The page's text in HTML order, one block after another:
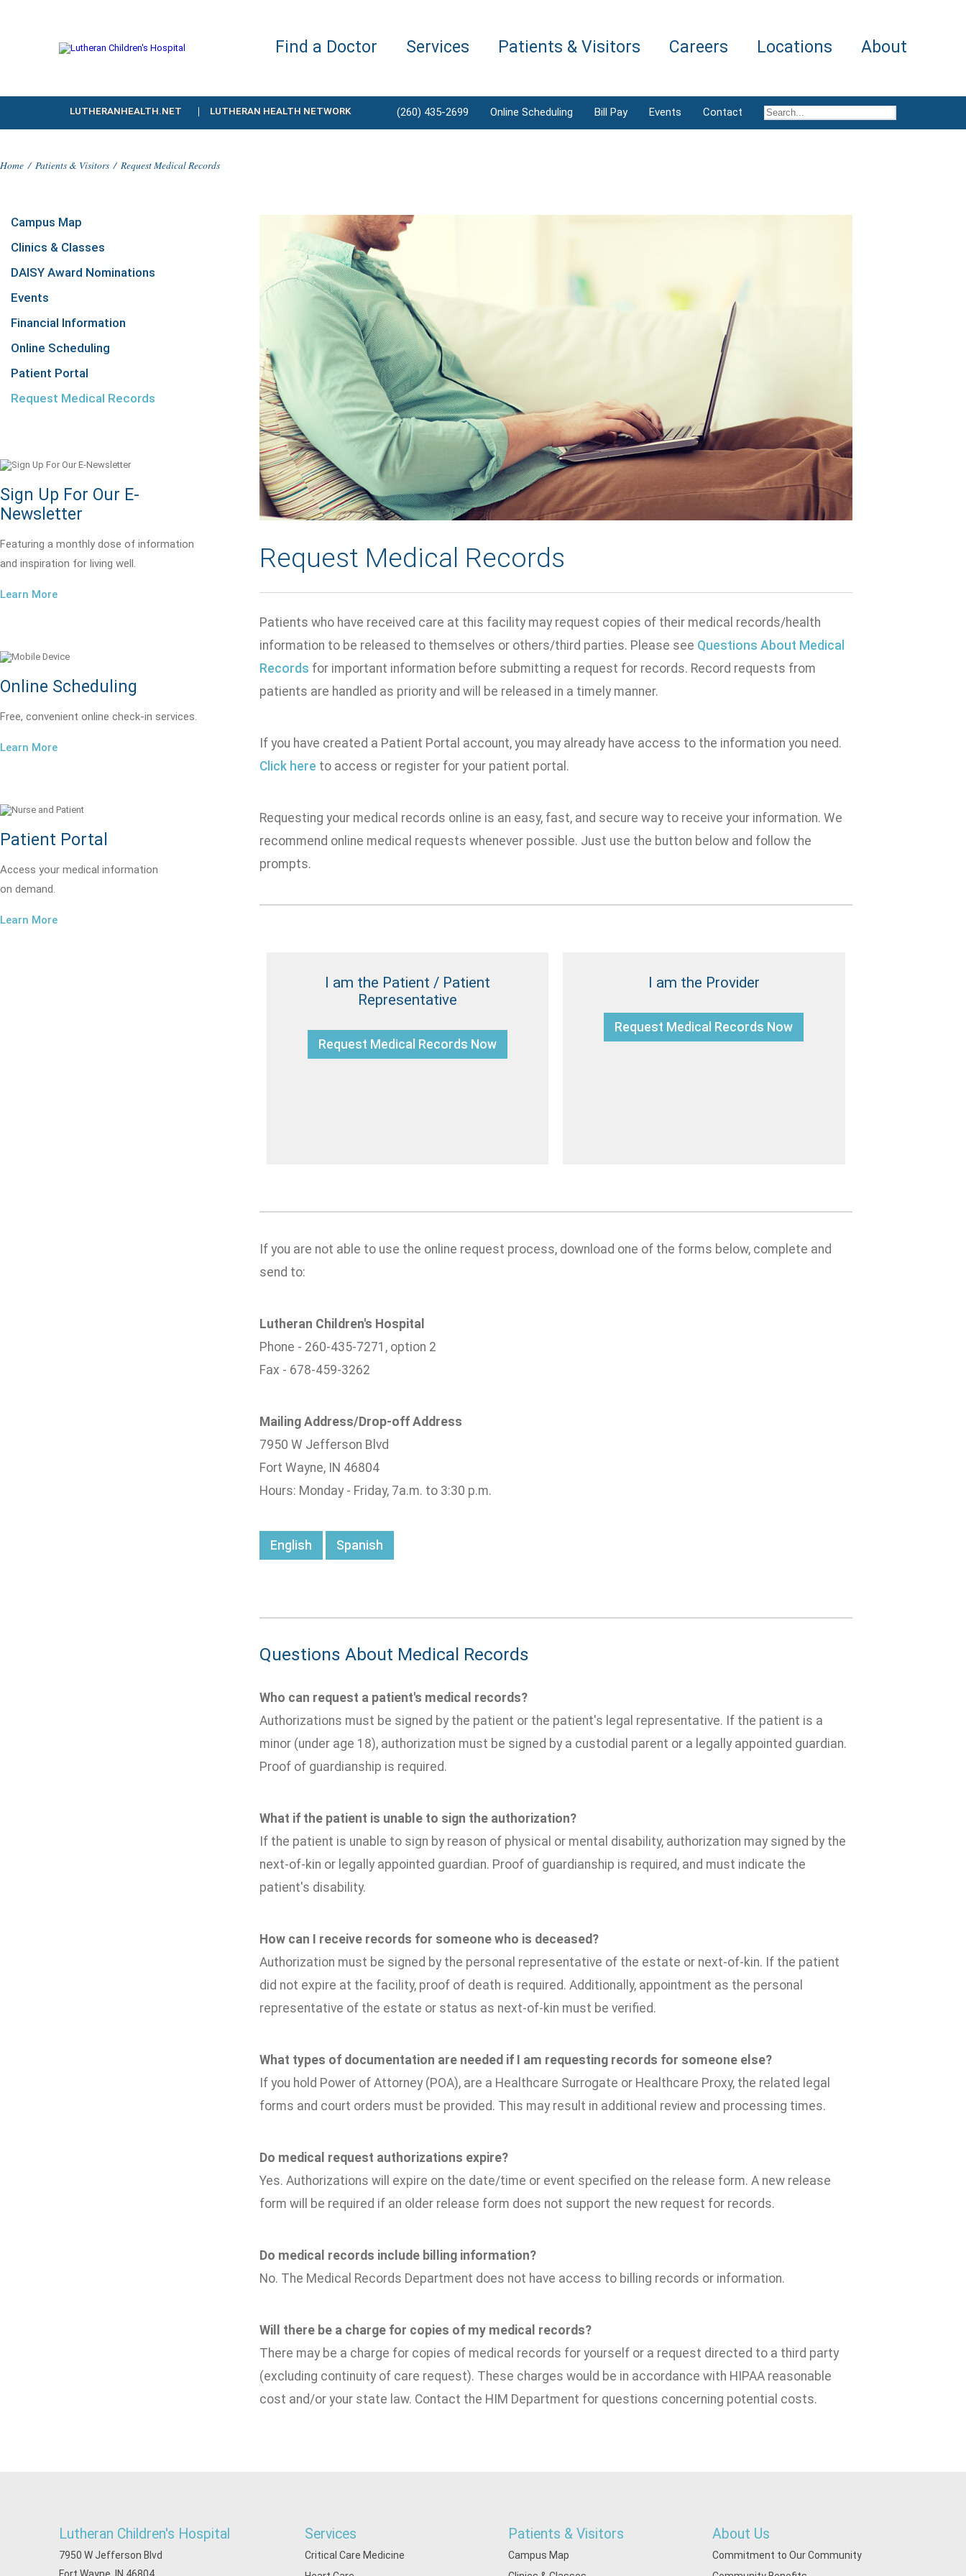
Find a Doctor Services Patients & Visitors Careers Locations About
LUTHERANHEALTH.NET LUTHERAN HEALTH NETWORK (260) 435-2699 Online Scheduling Bill Pay Events Contact
Home / Patients & Visitors / Request Medical Records
Campus Map
Clinics & Classes
DAISY Award Nominations
Events
Financial Information
Online Scheduling
Patient Portal
Request Medical Records
Sign Up For Our E-
Newsletter
Featuring a monthly dose of information
and inspiration for living well.
Learn More
Online Scheduling
Free, convenient online check-in services.
Learn More
Patient Portal
Access your medical information
on demand.
Learn More
Request Medical Records
Patients who have received care at this facility may request copies of their medical records/health
information to be released to themselves or others/third parties. Please see Questions About Medical
Records for important information before submitting a request for records. Record requests from
patients are handled as priority and will be released in a timely manner.
If you have created a Patient Portal account, you may already have access to the information you need.
Click here to access or register for your patient portal.
Requesting your medical records online is an easy, fast, and secure way to receive your information. We
recommend online medical requests whenever possible. Just use the button below and follow the
prompts.
I am the Patient / Patient
Representative
Request Medical Records Now
I am the Provider
Request Medical Records Now
If you are not able to use the online request process, download one of the forms below, complete and
send to:
Lutheran Children's Hospital
Phone - 260-435-7271, option 2
Fax - 678-459-3262
Mailing Address/Drop-off Address
7950 W Jefferson Blvd
Fort Wayne, IN 46804
Hours: Monday - Friday, 7a.m. to 3:30 p.m.
English Spanish
Questions About Medical Records
Who can request a patient's medical records?
Authorizations must be signed by the patient or the patient's legal representative. If the patient is a
minor (under age 18), authorization must be signed by a custodial parent or a legally appointed guardian.
Proof of guardianship is required.
What if the patient is unable to sign the authorization?
If the patient is unable to sign by reason of physical or mental disability, authorization may signed by the
next-of-kin or legally appointed guardian. Proof of guardianship is required, and must indicate the
patient's disability.
How can I receive records for someone who is deceased?
Authorization must be signed by the personal representative of the estate or next-of-kin. If the patient
did not expire at the facility, proof of death is required. Additionally, appointment as the personal
representative of the estate or status as next-of-kin must be verified.
What types of documentation are needed if I am requesting records for someone else?
If you hold Power of Attorney (POA), are a Healthcare Surrogate or Healthcare Proxy, the related legal
forms and court orders must be provided. This may result in additional review and processing times.
Do medical request authorizations expire?
Yes. Authorizations will expire on the date/time or event specified on the release form. A new release
form will be required if an older release form does not support the new request for records.
Do medical records include billing information?
No. The Medical Records Department does not have access to billing records or information.
Will there be a charge for copies of my medical records?
There may be a charge for copies of medical records for yourself or a request directed to a third party
(excluding continuity of care request). These charges would be in accordance with HIPAA reasonable
cost and/or your state law. Contact the HIM Department for questions concerning potential costs.
Lutheran Children's Hospital
7950 W Jefferson Blvd
Services
Critical Care Medicine
Patients & Visitors
Campus Map
About Us
Commitment to Our Community